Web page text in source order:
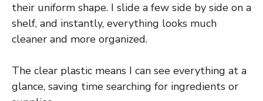
their uniform shape. I slide a few side by side on a
shelf, and instantly, everything looks much
cleaner and more organized.
The clear plastic means I can see everything at a
glance, saving time searching for ingredients or